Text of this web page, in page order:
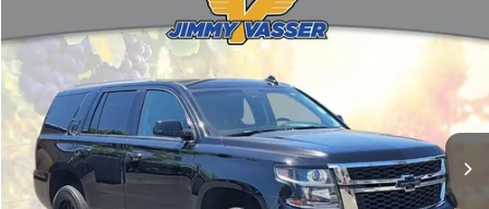
2019Chevrolet TahoeLT
Price Drop
VIN:
1GNSCBKC7KR157596Stock:CL0703Model:
119,726 mi
$21,618
FINAL PRICE
Less
Sale Price $21,533
Documentation Fee: +$85
Compare Vehicle